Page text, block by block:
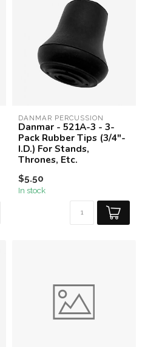
DANMAR PERCUSSION
Danmar - 521A-3 - 3-
Pack Rubber Tips (3/4"-
I.D.) For Stands,
Thrones, Etc.
$5.50
In stock